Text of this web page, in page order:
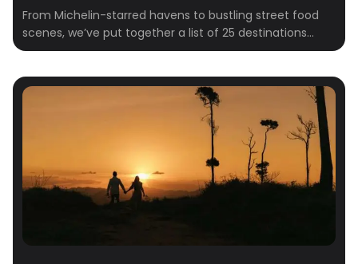
From Michelin-starred havens to bustling street food
scenes, we’ve put together a list of 25 destinations
every foodie must visit in 2025.Whether you’re craving
authentic pizza of Naples, or the delicate artistry of
Kyoto, there’s a destination on this list that will capture